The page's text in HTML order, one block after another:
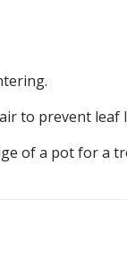
to prevent leaf
of a pot for a